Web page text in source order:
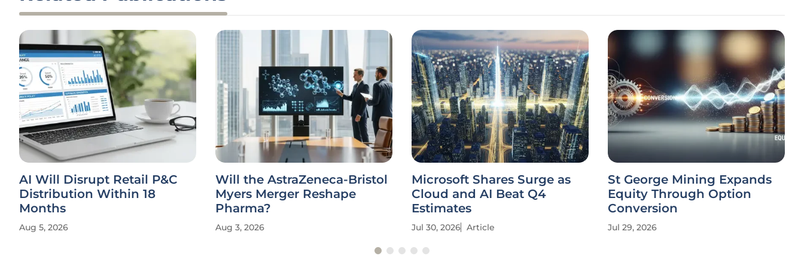
AI Will Disrupt Retail P&C
Distribution Within 18
Months
Aug 5, 2026
Will the AstraZeneca-Bristol
Myers Merger Reshape
Pharma?
Aug 3, 2026
Microsoft Shares Surge as
Cloud and AI Beat Q4
Estimates
Jul 30, 2026 Article
St George Mining Expands
Equity Through Option
Conversion
Jul 29, 2026